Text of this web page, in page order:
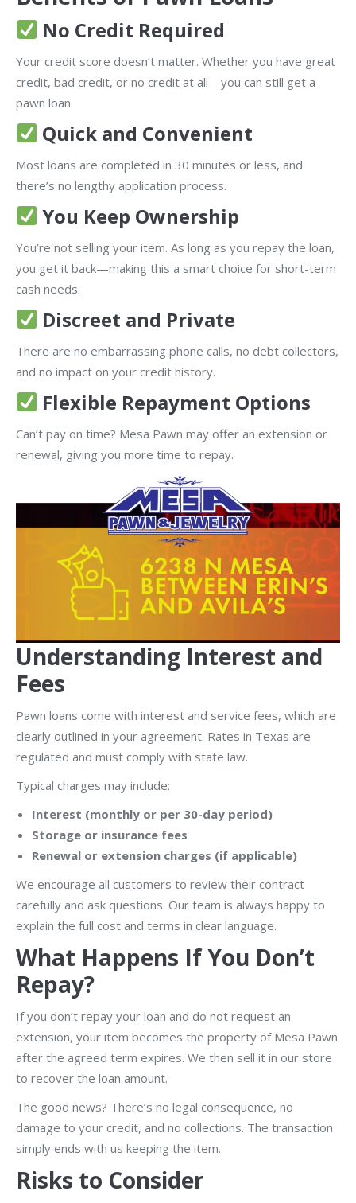
No Credit Required
Your credit score doesn’t matter. Whether you have great
credit, bad credit, or no credit at all—you can still get a
pawn loan.
Quick and Convenient
Most loans are completed in 30 minutes or less, and
there’s no lengthy application process.
You Keep Ownership
You’re not selling your item. As long as you repay the loan,
you get it back—making this a smart choice for short-term
cash needs.
Discreet and Private
There are no embarrassing phone calls, no debt collectors,
and no impact on your credit history.
Flexible Repayment Options
Can’t pay on time? Mesa Pawn may offer an extension or
renewal, giving you more time to repay.
Understanding Interest and
Fees
Pawn loans come with interest and service fees, which are
clearly outlined in your agreement. Rates in Texas are
regulated and must comply with state law.
Typical charges may include:
Interest (monthly or per 30-day period)
Storage or insurance fees
Renewal or extension charges (if applicable)
We encourage all customers to review their contract
carefully and ask questions. Our team is always happy to
explain the full cost and terms in clear language.
What Happens If You Don’t
Repay?
If you don’t repay your loan and do not request an
extension, your item becomes the property of Mesa Pawn
after the agreed term expires. We then sell it in our store
to recover the loan amount.
The good news? There’s no legal consequence, no
damage to your credit, and no collections. The transaction
simply ends with us keeping the item.
Risks to Consider